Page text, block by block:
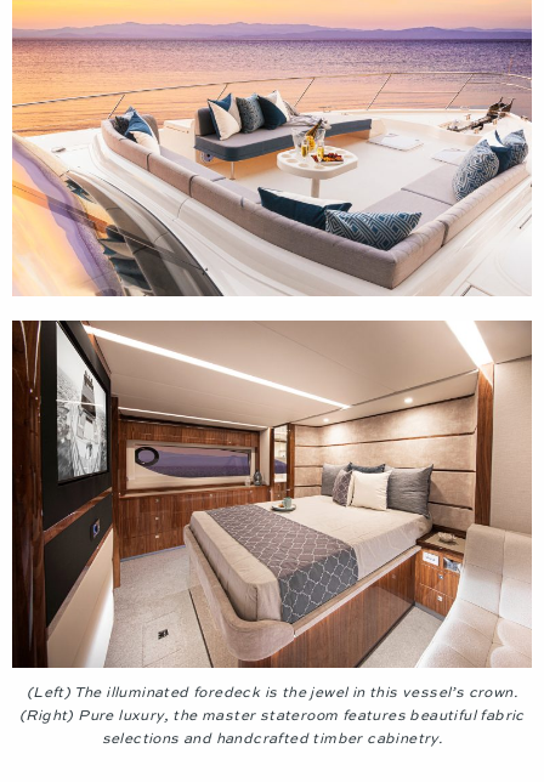
(Left) The illuminated foredeck is the jewel in this vessel’s crown.
(Right) Pure luxury, the master stateroom features beautiful fabric
selections and handcrafted timber cabinetry.